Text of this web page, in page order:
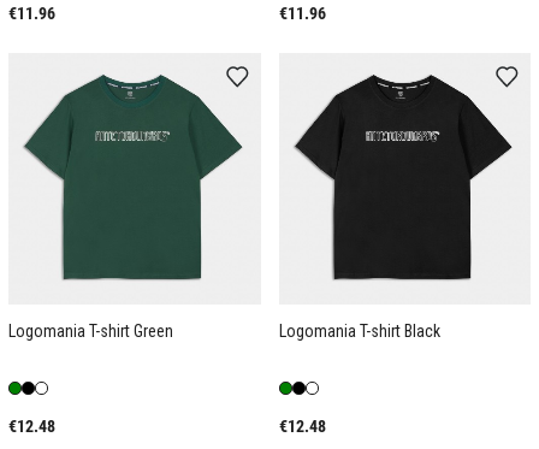
€11.96 €11.96
Logomania T-shirt Green
€12.48
Logomania T-shirt Black
€12.48